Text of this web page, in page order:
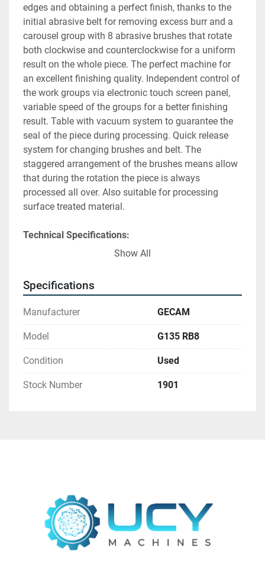
edges and obtaining a perfect finish, thanks to the
initial abrasive belt for removing excess burr and a
carousel group with 8 abrasive brushes that rotate
both clockwise and counterclockwise for a uniform
result on the whole piece. The perfect machine for
an excellent finishing quality. Independent control of
the work groups via electronic touch screen panel,
variable speed of the groups for a better finishing
result. Table with vacuum system to guarantee the
seal of the piece during processing. Quick release
system for changing brushes and belt. The
staggered arrangement of the brushes means allow
that during the rotation the piece is always
processed all over. Also suitable for processing
surface treated material.
Technical Specifications:
: 1350 mm
mm
Rolling Brushes Speed
: 200 - 800 rpm
Air Consumption: 12 l/min
Machine Dimensions
: 2510 mm x 1910 mm x
2200 mm
Approximate Weight
: 4000 kg
automatic belt centering system (electronic
photocell) and pneumatic belt tensioning.
"B" CYLINDRICAL BRUSH: Equipped with a
carousel of 8 abrasive brushes (300 mm),
Show All
Specifications
Manufacturer GECAM
Model G135 RB8
Condition Used
Stock Number 1901